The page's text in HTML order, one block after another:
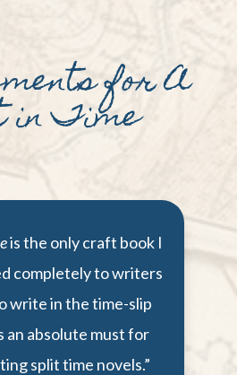
for A
in Time
is the only craft book I
completely to writers
write in the time-slip
an absolute must for
split time novels.”